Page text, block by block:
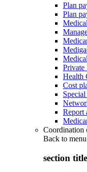
Plan
Plan
Private
Health
Cost
Report
Coordination
Back to menu
section